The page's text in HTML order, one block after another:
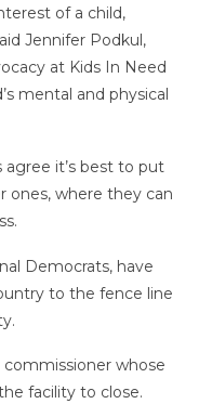
of a child,
Jennifer Podkul,
at Kids In Need
mental and physical
agree it’s best to put
ones, where they can
Democrats, have
to the fence line
whose
facility to close.